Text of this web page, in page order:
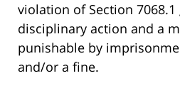
violation of Section
disciplinary action and a
punishable by
and/or a fine.